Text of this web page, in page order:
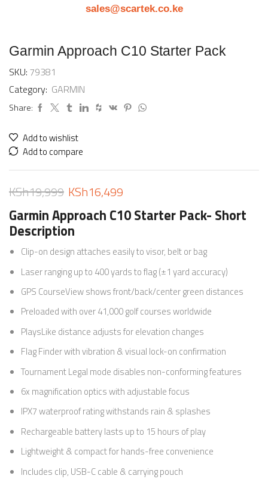
sales@scartek.co.ke
Garmin Approach C10 Starter Pack
SKU: 79381
Category: GARMIN
Share:
Add to wishlist
Add to compare
KSh19,999 KSh16,499
Garmin Approach C10 Starter Pack- Short
Description
Clip-on design attaches easily to visor, belt or bag
Laser ranging up to 400 yards to flag (±1 yard accuracy)
GPS CourseView shows front/back/center green distances
Preloaded with over 41,000 golf courses worldwide
PlaysLike distance adjusts for elevation changes
Flag Finder with vibration & visual lock-on confirmation
Tournament Legal mode disables non-conforming features
6x magnification optics with adjustable focus
IPX7 waterproof rating withstands rain & splashes
Rechargeable battery lasts up to 15 hours of play
Lightweight & compact for hands-free convenience
Includes clip, USB-C cable & carrying pouch